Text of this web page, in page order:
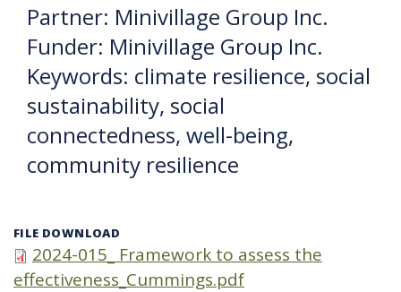
Partner: Minivillage Group Inc.
Funder: Minivillage Group Inc.
Keywords: climate resilience, social
sustainability, social
connectedness, well-being,
community resilience
FILE DOWNLOAD
2024-015_ Framework to assess the
effectiveness_Cummings.pdf